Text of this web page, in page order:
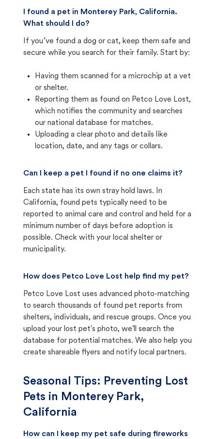
I found a pet in Monterey Park, California.
What should I do?
If you’ve found a dog or cat, keep them safe and
secure while you search for their family. Start by:
Having them scanned for a microchip at a vet
or shelter.
Reporting them as found on Petco Love Lost,
which notifies the community and searches
our national database for matches.
Uploading a clear photo and details like
location, date, and any tags or collars.
Can I keep a pet I found if no one claims it?
Each state has its own stray hold laws. In
California, found pets typically need to be
reported to animal care and control and held for a
minimum number of days before adoption is
possible. Check with your local shelter or
municipality.
How does Petco Love Lost help find my pet?
Petco Love Lost uses advanced photo-matching
to search thousands of found pet reports from
shelters, individuals, and rescue groups. Once you
upload your lost pet's photo, we'll search the
database for potential matches. We also help you
create shareable flyers and notify local partners.
Seasonal Tips: Preventing Lost
Pets in Monterey Park,
California
How can I keep my pet safe during fireworks